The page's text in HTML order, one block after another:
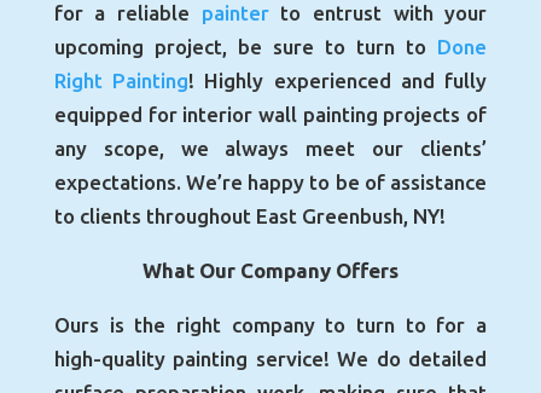
for a reliable painterto entrust with your
upcoming project, be sure to turn to Done
Right Painting! Highly experienced and fully
equipped for interior wall painting projects of
any scope, we always meet our clients’
expectations. We’re happy to be of assistance
to clients throughout East Greenbush, NY!
What Our Company Offers
Ours is the right company to turn to for a
high-quality painting service! We do detailed